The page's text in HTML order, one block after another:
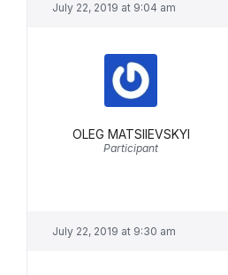
July 22, 2019 at 9:04 am
OLEG MATSIIEVSKYI
Participant
July 22, 2019 at 9:30 am